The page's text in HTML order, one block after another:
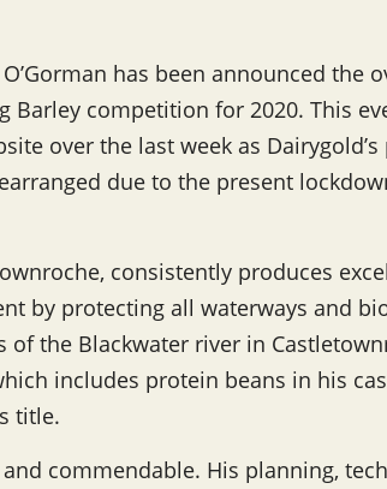
has been announced the
Barley competition for 2020. This
over the last week as
due to the present
consistently produces
by protecting all waterways and
the Blackwater river in
includes protein beans in his
title.
commendable. His planning,